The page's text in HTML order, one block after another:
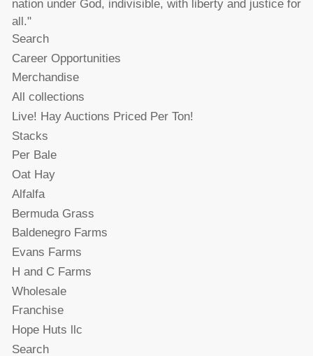
nation under God, indivisible, with liberty and justice for
all."
Search
Career Opportunities
Merchandise
All collections
Live! Hay Auctions Priced Per Ton!
Stacks
Per Bale
Oat Hay
Alfalfa
Bermuda Grass
Baldenegro Farms
Evans Farms
H and C Farms
Wholesale
Franchise
Hope Huts llc
Search